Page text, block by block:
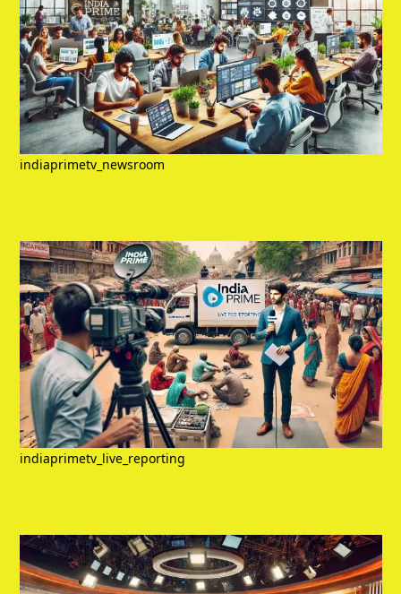
indiaprimetv_newsroom
indiaprimetv_live_reporting